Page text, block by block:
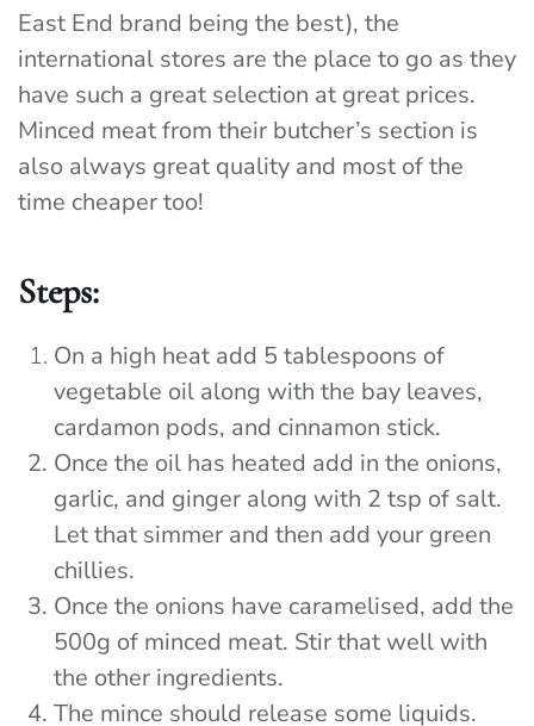
East End brand being the best), the
international stores are the place to go as they
have such a great selection at great prices.
Minced meat from their butcher’s section is
also always great quality and most of the
time cheaper too!
Steps:
On a high heat add 5 tablespoons of
vegetable oil along with the bay leaves,
cardamon pods, and cinnamon stick.
Once the oil has heated add in the onions,
garlic, and ginger along with 2 tsp of salt.
Let that simmer and then add your green
chillies.
Once the onions have caramelised, add the
500g of minced meat. Stir that well with
the other ingredients.
The mince should release some liquids.